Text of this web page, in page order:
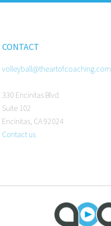
CONTACT
volleyball@theartofcoaching.com
330 Encinitas Blvd
Suite 102
Encinitas, CA 92024
Contact us